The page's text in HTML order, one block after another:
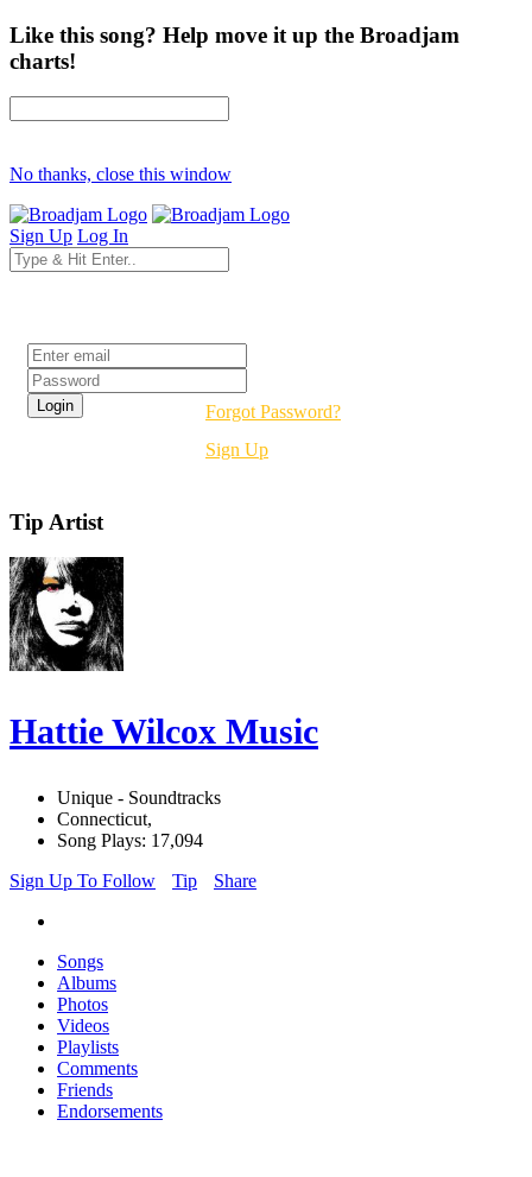
Like this song? Help move it up the Broadjam
charts!
No thanks, close this window
Sign Up Log In
Forgot Password?
Sign Up
Tip Artist
Hattie Wilcox Music
Unique - Soundtracks
Connecticut,
Song Plays: 17,094
Sign Up To Follow
Tip Share
Songs
Albums
Photos
Videos
Playlists
Comments
Friends
Endorsements